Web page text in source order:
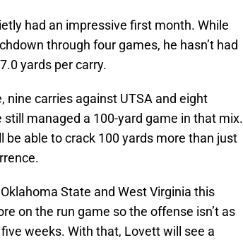
had an impressive first month. While
through four games, he hasn’t had
yards per carry.
nine carries against UTSA and eight
managed a 100-yard game in that mix.
be able to crack 100 yards more than just
State and West Virginia this
on the run game so the offense isn’t as
weeks. With that, Lovett will see a